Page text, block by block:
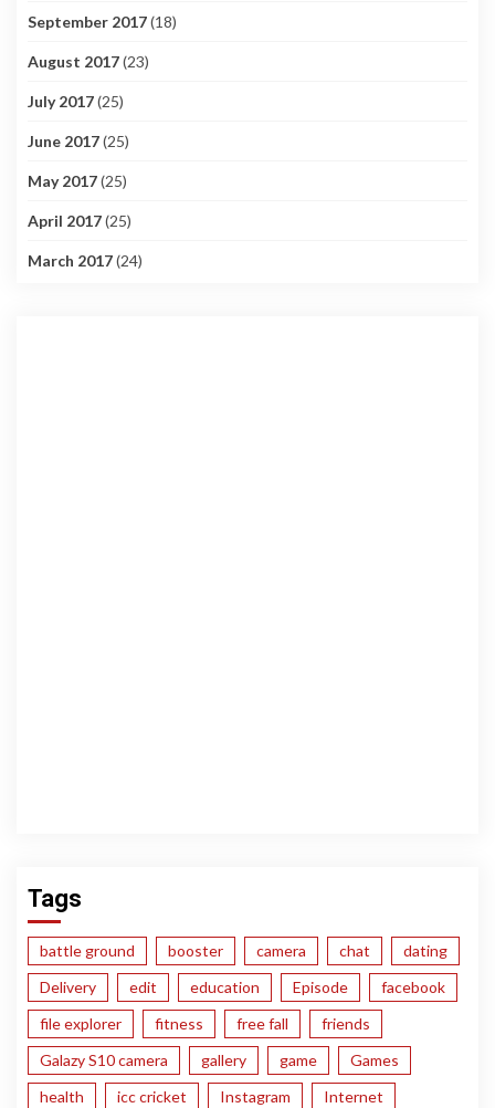
September 2017(18)
August 2017(23)
July 2017(25)
June 2017(25)
May 2017(25)
April 2017(25)
March 2017(24)
Tags
battle ground booster camera chat
dating
Delivery
edit education Episode
facebook
file explorer
fitness free fall
friends
Galazy S10 camera
gallery game
Games
health
icc cricket Instagram
Internet